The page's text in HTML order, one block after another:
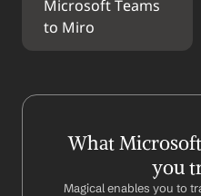
Microsoft Teams
to Miro
What
you
Magical enables you to